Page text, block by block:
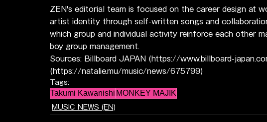
ZEN's editorial team is focused on the career design at
artist identity through self-written songs and
which group and individual activity reinforce each other
boy group management.
Sources: Billboard JAPAN (https://www.billboard-
(https://natalie.mu/music/news/675799)
Tags:
Takumi Kawanishi MONKEY MAJIK
MUSIC NEWS (EN)